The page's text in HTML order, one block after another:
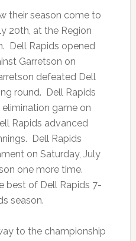
their season come to
20th, at the Region
Dell Rapids opened
Garretson on
defeated Dell
round. Dell Rapids
game on
Rapids advanced
Dell Rapids
on Saturday, July
one more time.
best of Dell Rapids 7-
season.
to the championship